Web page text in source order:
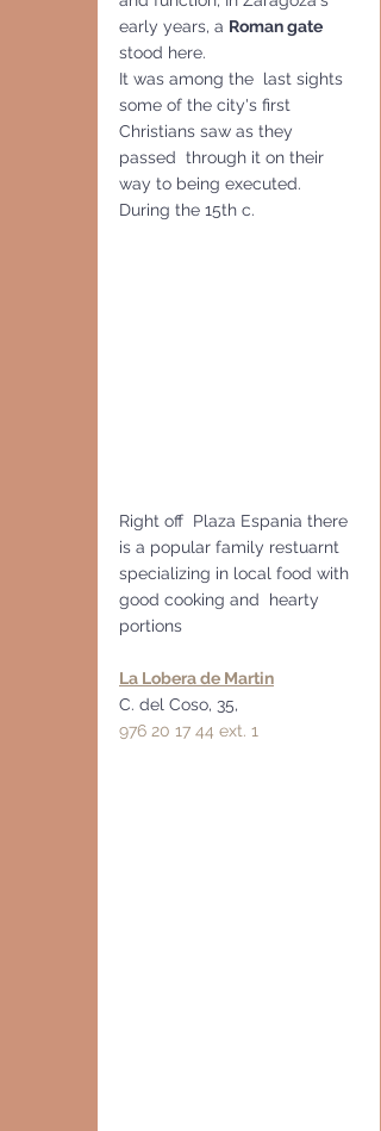
early years, a Roman gate
stood here.
It was among the  last sights
some of the city's first
Christians saw as they
passed  through it on their
way to being executed.
During the 15th c.
Right off  Plaza Espania there
is a popular family restuarnt
specializing in local food with
good cooking and  hearty
portions
La Lobera de Martin
C. del Coso, 35,
976 20 17 44 ext. 1